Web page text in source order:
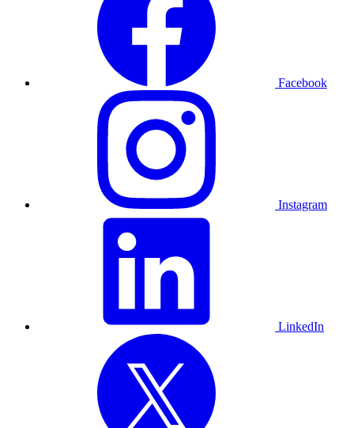
Facebook
Instagram
LinkedIn